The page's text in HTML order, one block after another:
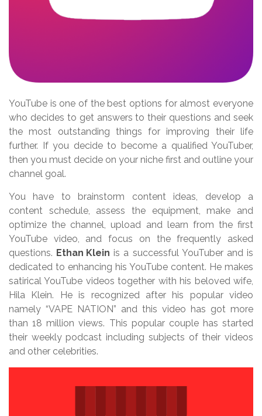
YouTube is one of the best options for almost everyone
who decides to get answers to their questions and seek
the most outstanding things for improving their life
further. If you decide to become a qualified YouTuber,
then you must decide on your niche first and outline your
channel goal.
You have to brainstorm content ideas, develop a
content schedule, assess the equipment, make and
optimize the channel, upload and learn from the first
YouTube video, and focus on the frequently asked
questions. Ethan Klein is a successful YouTuber and is
dedicated to enhancing his YouTube content. He makes
satirical YouTube videos together with his beloved wife,
Hila Klein. He is recognized after his popular video
namely “VAPE NATION” and this video has got more
than 18 million views. This popular couple has started
their weekly podcast including subjects of their videos
and other celebrities.